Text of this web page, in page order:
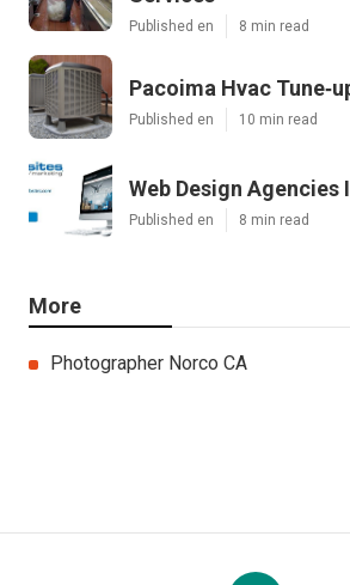
Published en 8 min read
Pacoima Hvac
Published en 10 min read
Web Design Agencies
Published en 8 min read
More
Photographer Norco CA